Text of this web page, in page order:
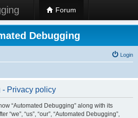
Forum
Debugging
Login
- Privacy policy
“Automated Debugging” along with its
“we”, “us”, “our”, “Automated Debugging”,